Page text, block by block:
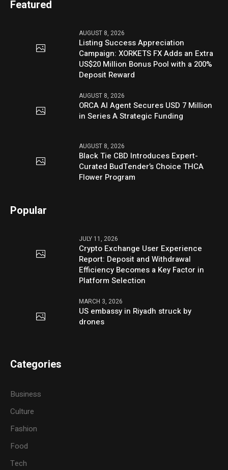
Featured
AUGUST 8, 2026
Listing Success Appreciation
Campaign: XORKETS FX Adds an Extra
US$20 Million Bonus Pool with a 200%
Deposit Reward
AUGUST 8, 2026
ORCA AI Agent Secures USD 7 Million
in Series A Strategic Funding
AUGUST 8, 2026
Black Tie CBD Introduces Expert-
Curated BudTender’s Choice THCA
Flower Program
Popular
JULY 11, 2026
Crypto Exchange User Experience
Report: Deposit and Withdrawal
Efficiency Becomes a Key Factor in
Platform Selection
MARCH 3, 2026
US embassy in Riyadh struck by
drones
Categories
Business
Culture
Fashion
Food
Tech